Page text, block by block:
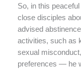
So, in this
close disciples
advised
activities, such as
sexual
preferences — he